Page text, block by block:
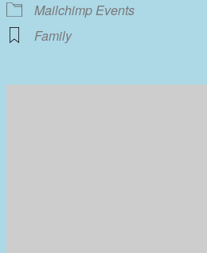
Mailchimp Events
Family